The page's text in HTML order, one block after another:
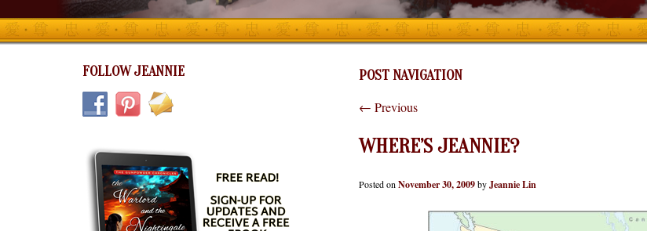
INFO HEADING
info content
FOLLOW JEANNIE POST NAVIGATION
← Previous
WHERE’S JEANNIE?
Posted onNovember 30, 2009byJeannie Lin